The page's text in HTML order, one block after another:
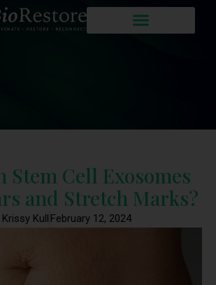
Stem Cell Exosomes
and Stretch Marks?
Krissy Kull February 12, 2024